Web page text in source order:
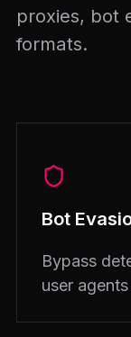
proxies, bot
formats.
Bot
Bypass
user